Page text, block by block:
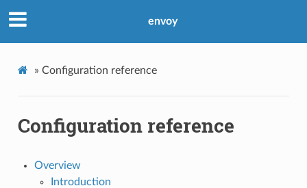
envoy
» Configuration reference
Configuration reference
Overview
Introduction